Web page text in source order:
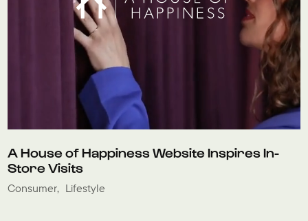
A House of Happiness Website Inspires In-
Store Visits
Consumer Lifestyle